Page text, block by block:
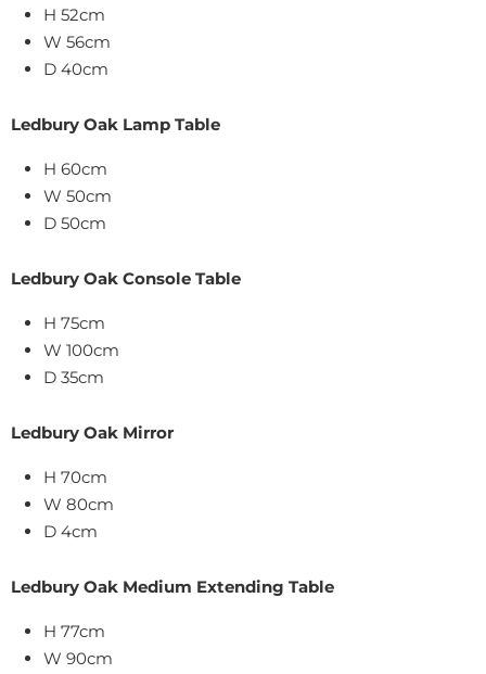
H 52cm
W 56cm
D 40cm
Ledbury Oak Lamp Table
H 60cm
W 50cm
D 50cm
Ledbury Oak Console Table
H 75cm
W 100cm
D 35cm
Ledbury Oak Mirror
H 70cm
W 80cm
D 4cm
Ledbury Oak Medium Extending Table
H 77cm
W 90cm